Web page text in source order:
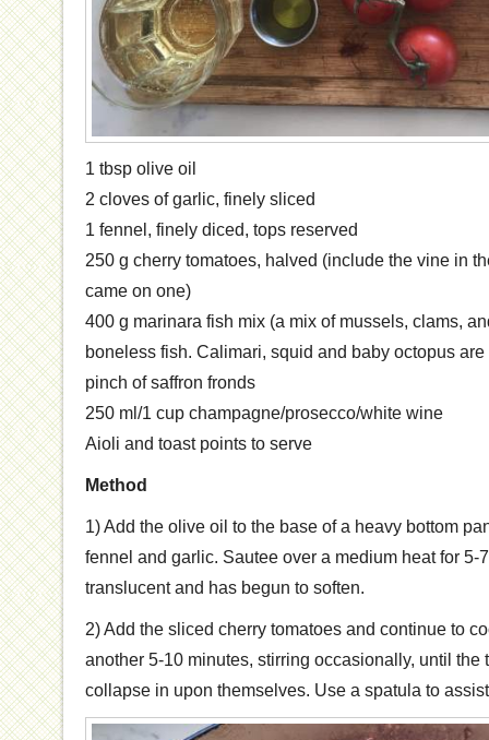
1 tbsp olive oil
2 cloves of garlic, finely sliced
1 fennel, finely diced, tops reserved
250 g cherry tomatoes, halved (include the vine in
came on one)
400 g marinara fish mix (a mix of mussels, clams,
boneless fish. Calimari, squid and baby octopus
pinch of saffron fronds
250 ml/1 cup champagne/prosecco/white wine
Aioli and toast points to serve
Method
1) Add the olive oil to the base of a heavy bottom
fennel and garlic. Sautee over a medium heat for 5-
translucent and has begun to soften.
2) Add the sliced cherry tomatoes and continue to
another 5-10 minutes, stirring occasionally, until the
collapse in upon themselves. Use a spatula to